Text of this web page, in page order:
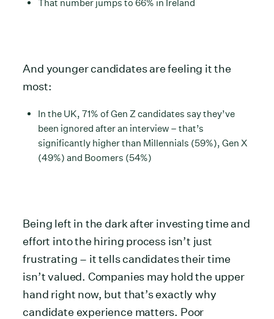
That number jumps to 66% in Ireland
And younger candidates are feeling it the
most:
In the UK, 71% of Gen Z candidates say they’ve
been ignored after an interview – that’s
significantly higher than Millennials (59%), Gen X
(49%) and Boomers (54%)
Being left in the dark after investing time and
effort into the hiring process isn’t just
frustrating – it tells candidates their time
isn’t valued. Companies may hold the upper
hand right now, but that’s exactly why
candidate experience matters. Poor